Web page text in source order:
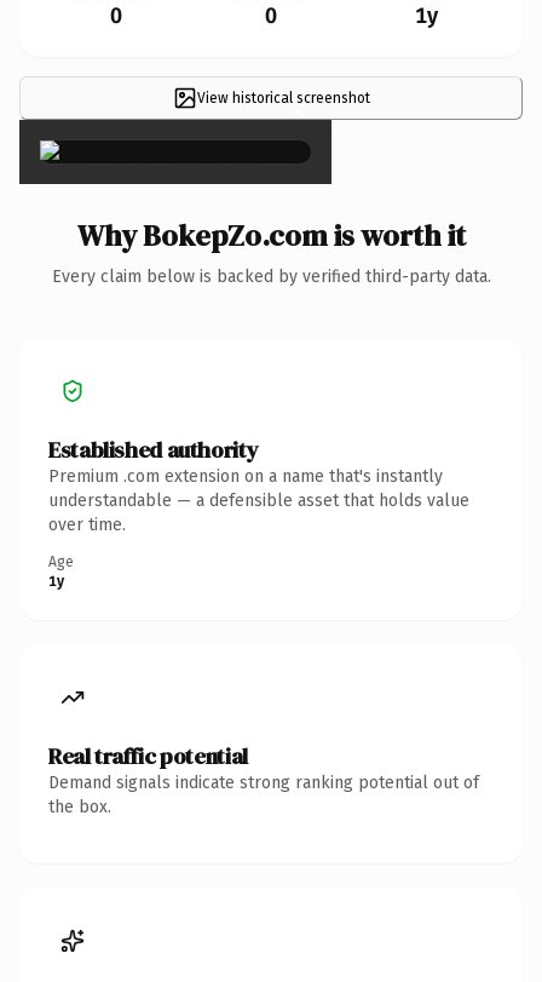
0 0 1y
View historical screenshot
×
Why BokepZo.com is worth it
Every claim below is backed by verified third-party data.
Established authority
Premium .com extension on a name that's instantly
understandable — a defensible asset that holds value
over time.
Age
1y
Real traffic potential
Demand signals indicate strong ranking potential out of
the box.